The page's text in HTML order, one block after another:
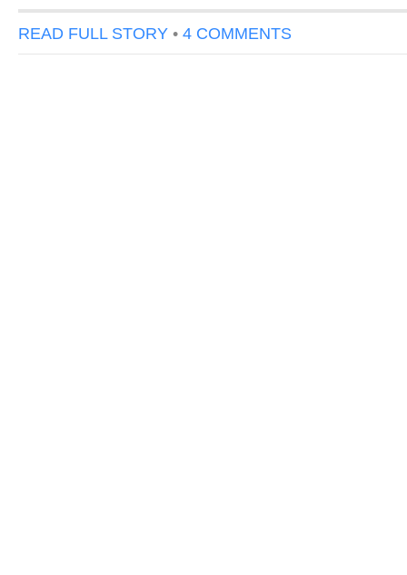
READ FULL STORY • 4 COMMENTS